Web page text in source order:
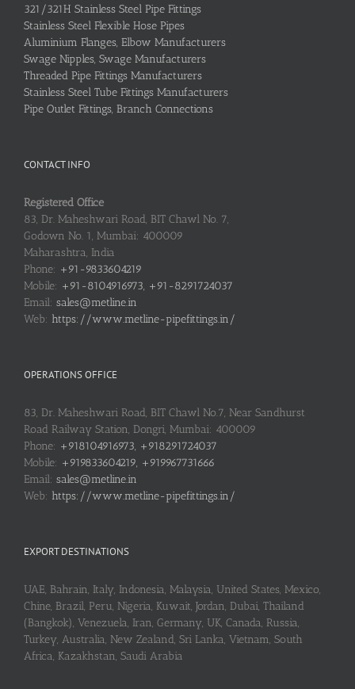
321/321H Stainless Steel Pipe Fittings
Stainless Steel Flexible Hose Pipes
Aluminium Flanges, Elbow Manufacturers
Swage Nipples, Swage Manufacturers
Threaded Pipe Fittings Manufacturers
Stainless Steel Tube Fittings Manufacturers
Pipe Outlet Fittings, Branch Connections
CONTACT INFO
Registered Office
83, Dr. Maheshwari Road, BIT Chawl No. 7,
Godown No. 1, Mumbai: 400009
Maharashtra, India
Phone: +91-9833604219
Mobile: +91-8104916973, +91-8291724037
Email: sales@metline.in
Web: https://www.metline-pipefittings.in/
OPERATIONS OFFICE
83, Dr. Maheshwari Road, BIT Chawl No.7, Near Sandhurst
Road Railway Station, Dongri, Mumbai: 400009
Phone: +918104916973, +918291724037
Mobile: +919833604219, +919967731666
Email: sales@metline.in
Web: https://www.metline-pipefittings.in/
EXPORT DESTINATIONS
UAE, Bahrain, Italy, Indonesia, Malaysia, United States, Mexico,
Chine, Brazil, Peru, Nigeria, Kuwait, Jordan, Dubai, Thailand
(Bangkok), Venezuela, Iran, Germany, UK, Canada, Russia,
Turkey, Australia, New Zealand, Sri Lanka, Vietnam, South
Africa, Kazakhstan, Saudi Arabia